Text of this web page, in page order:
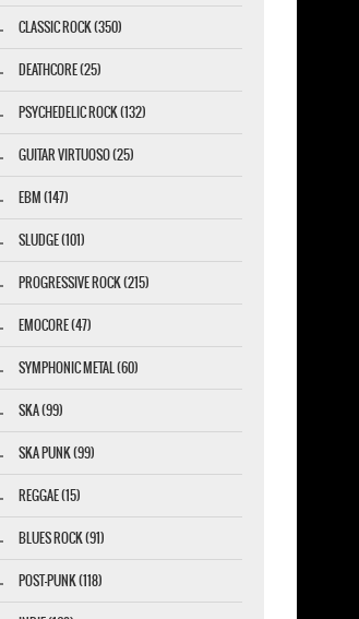
CLASSIC ROCK (350)
DEATHCORE (25)
PSYCHEDELIC ROCK (132)
GUITAR VIRTUOSO (25)
EBM (147)
SLUDGE (101)
PROGRESSIVE ROCK (215)
EMOCORE (47)
SYMPHONIC METAL (60)
SKA (99)
SKA PUNK (99)
REGGAE (15)
BLUES ROCK (91)
POST-PUNK (118)